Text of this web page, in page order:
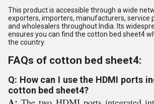
This product is accessible through a wide
exporters, importers, manufacturers, service
and wholesalers throughout India. Its
ensures you can find the cotton bed sheet4
the country.
FAQs of cotton bed sheet4:
Q: How can I use the HDMI ports
cotton bed sheet4?